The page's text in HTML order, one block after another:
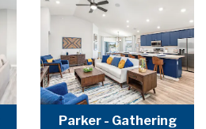
Parker - Gathering